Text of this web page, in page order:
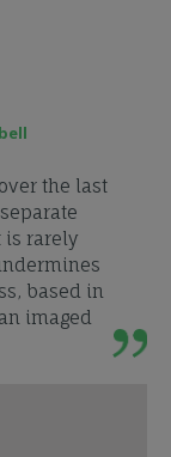
the last
is rarely
based in
imaged